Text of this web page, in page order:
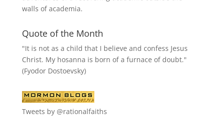
walls of academia.
Quote of the Month
"It is not as a child that I believe and confess Jesus
Christ. My hosanna is born of a furnace of doubt."
(Fyodor Dostoevsky)
Tweets by @rationalfaiths